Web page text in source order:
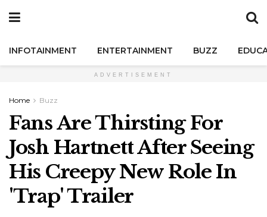
INFOTAINMENT ENTERTAINMENT BUZZ
ADVERTISEMENT
Home Buzz
Fans Are Thirsting For
Josh Hartnett After Seeing
His Creepy New Role In
'Trap' Trailer